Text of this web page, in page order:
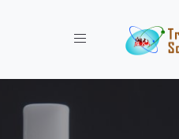
Toggle navigation